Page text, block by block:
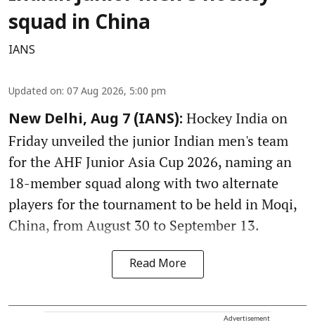
squad in China
IANS
Updated on: 07 Aug 2026, 5:00 pm
New Delhi, Aug 7 (IANS): Hockey India on
Friday unveiled the junior Indian men's team
for the AHF Junior Asia Cup 2026, naming an
18-member squad along with two alternate
players for the tournament to be held in Moqi,
China, from August 30 to September 13.
Read More
Advertisement